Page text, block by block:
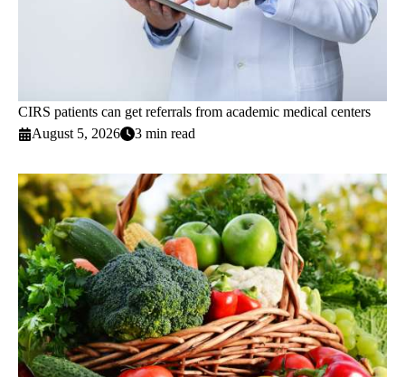
CIRS patients can get referrals from academic medical centers
August 5, 2026
3 min read